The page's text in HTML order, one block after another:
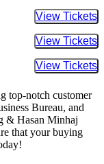
Buy
Buy
Buy
top-notch customer
Bureau, and
& Hasan Minhaj
that your buying